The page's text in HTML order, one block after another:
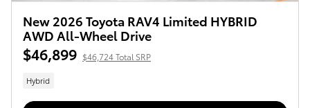
New 2026 Toyota RAV4 Limited HYBRID
AWD All-Wheel Drive
$46,899 $46,724 Total SRP
Hybrid